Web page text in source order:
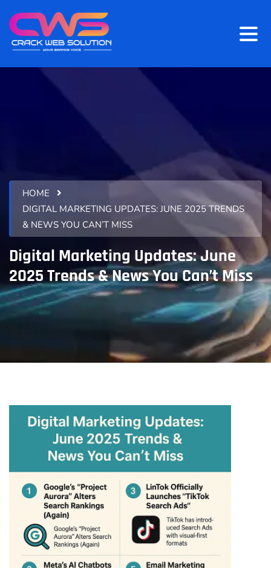
HOME
DIGITAL MARKETING UPDATES: JUNE 2025 TRENDS
& NEWS YOU CAN’T MISS
Digital Marketing Updates: June
2025 Trends & News You Can’t Miss